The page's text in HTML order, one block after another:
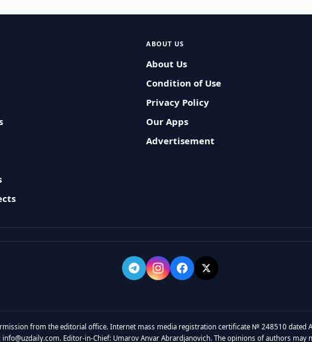
ABOUT US
About Us
Condition of Use
Privacy Policy
Our Apps
Advertisement
from the editorial office. Internet mass media registration certificate № 248510 dated
info@uzdaily.com. Editor-in-Chief: Umarov Anvar Abrardjanovich. The opinions of authors